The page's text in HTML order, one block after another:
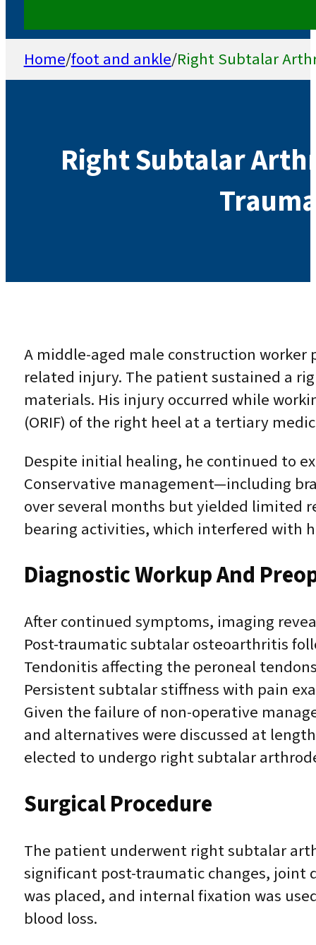
Home/foot and ankle/Right Subtalar
Right Subtalar
A middle-aged male construction
related injury. The patient sustained a
materials. His injury occurred while
(ORIF) of the right heel at a tertiary
Despite initial healing, he continued to
Conservative management—including
over several months but yielded limited
bearing activities, which interfered with
Diagnostic Workup And
After continued symptoms, imaging
Post-traumatic subtalar osteoarthritis
Tendonitis affecting the peroneal
Persistent subtalar stiffness with pain
Given the failure of non-operative
and alternatives were discussed at
elected to undergo right subtalar
Surgical Procedure
The patient underwent right subtalar
significant post-traumatic changes, joint
was placed, and internal fixation was
blood loss.